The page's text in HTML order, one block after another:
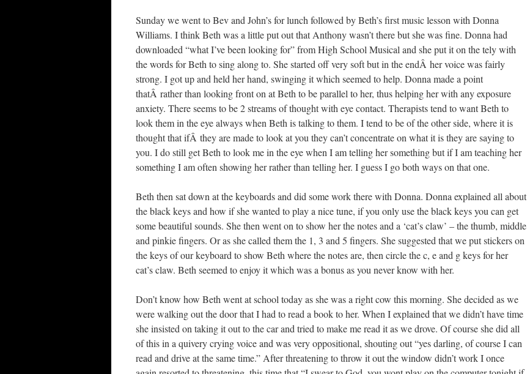
Sunday we went to Bev and John’s for lunch followed by Beth’s first music lesson with Donna
Williams. I think Beth was a little put out that Anthony wasn’t there but she was fine. Donna had
downloaded “what I’ve been looking for” from High School Musical and she put it on the tely with
the words for Beth to sing along to. She started off very soft but in the endÂ her voice was fairly
strong. I got up and held her hand, swinging it which seemed to help. Donna made a point
thatÂ rather than looking front on at Beth to be parallel to her, thus helping her with any exposure
anxiety. There seems to be 2 streams of thought with eye contact. Therapists tend to want Beth to
look them in the eye always when Beth is talking to them. I tend to be of the other side, where it is
thought that ifÂ they are made to look at you they can’t concentrate on what it is they are saying to
you. I do still get Beth to look me in the eye when I am telling her something but if I am teaching her
something I am often showing her rather than telling her. I guess I go both ways on that one.
Beth then sat down at the keyboards and did some work there with Donna. Donna explained all about
the black keys and how if she wanted to play a nice tune, if you only use the black keys you can get
some beautiful sounds. She then went on to show her the notes and a ‘cat’s claw’ – the thumb, middle
and pinkie fingers. Or as she called them the 1, 3 and 5 fingers. She suggested that we put stickers on
the keys of our keyboard to show Beth where the notes are, then circle the c, e and g keys for her
cat’s claw. Beth seemed to enjoy it which was a bonus as you never know with her.
Don’t know how Beth went at school today as she was a right cow this morning. She decided as we
were walking out the door that I had to read a book to her. When I explained that we didn’t have time
she insisted on taking it out to the car and tried to make me read it as we drove. Of course she did all
of this in a quivery crying voice and was very oppositional, shouting out “yes darling, of course I can
read and drive at the same time.” After threatening to throw it out the window didn’t work I once